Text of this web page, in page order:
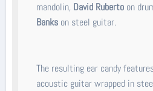
mandolin, David Ruberto on
Banks on steel guitar.
The resulting ear candy
acoustic guitar wrapped in